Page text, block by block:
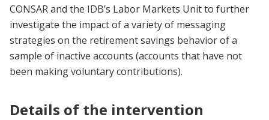
CONSAR and the IDB’s Labor Markets Unit to further
investigate the impact of a variety of messaging
strategies on the retirement savings behavior of a
sample of inactive accounts (accounts that have not
been making voluntary contributions).
Details of the intervention